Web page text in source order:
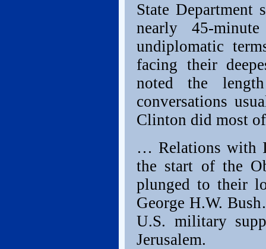
State Department
nearly 45-
undiplomatic
facing their
noted the
conversations
Clinton did most
… Relations with
the start of the
plunged to their
George H.W.
U.S. military
Jerusalem.